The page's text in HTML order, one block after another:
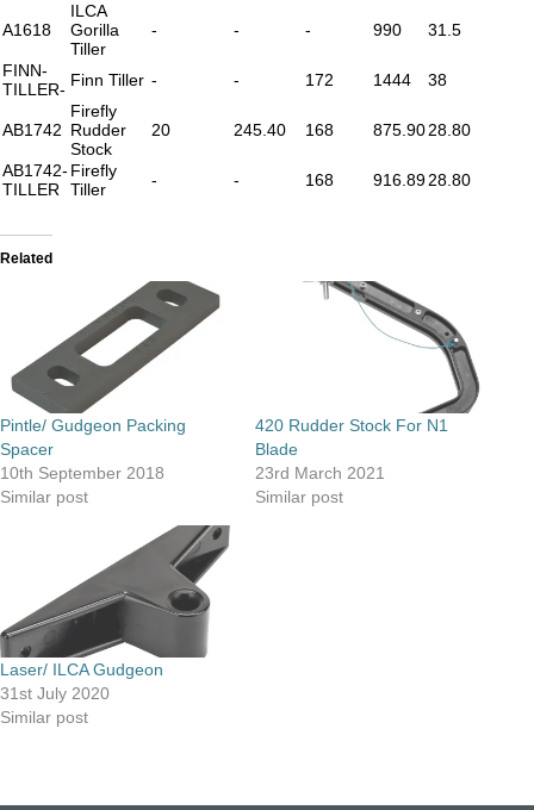
A1618
ILCA
Gorilla
Tiller
- - - 990 31.5
FINN-
TILLER- Finn Tiller - - 172 1444 38
AB1742
Firefly
Rudder
Stock
20 245.40 168 875.9028.80
AB1742-
TILLER
Firefly
Tiller
- - 168 916.8928.80
Related
Pintle/ Gudgeon Packing
Spacer
10th September 2018
Similar post
420 Rudder Stock For N1
Blade
23rd March 2021
Similar post
Laser/ ILCA Gudgeon
31st July 2020
Similar post